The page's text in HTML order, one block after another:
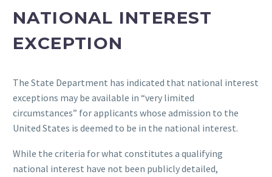
NATIONAL INTEREST
EXCEPTION
The State Department has indicated that national interest
exceptions may be available in “very limited
circumstances” for applicants whose admission to the
United States is deemed to be in the national interest.
While the criteria for what constitutes a qualifying
national interest have not been publicly detailed,